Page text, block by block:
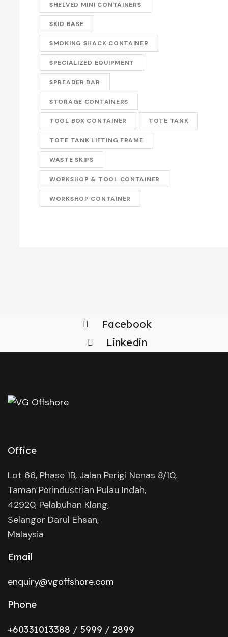
SHELVED MINI CONTAINERS
SKID BASE
SMOKING SHACK CONTAINER
SPECIALIZED EQUIPMENT
SPREADER BAR
STORAGE CONTAINERS
TOOL BOX CONTAINER TOTE TANK
TOTE TANK LIFTING FRAME
WASTE SKIPS
WORKSHOP & TOOL CONTAINER
WORKSHOP CONTAINER
Facebook
Linkedin
Office
Lot 66, Phase 1B, Jalan Perigi Nenas 8/10,
Taman Perindustrian Pulau Indah,
42920, Pelabuhan Klang,
Selangor Darul Ehsan,
Malaysia
Email
enquiry@vgoffshore.com
Phone
+60331013388 / 5999 / 2899